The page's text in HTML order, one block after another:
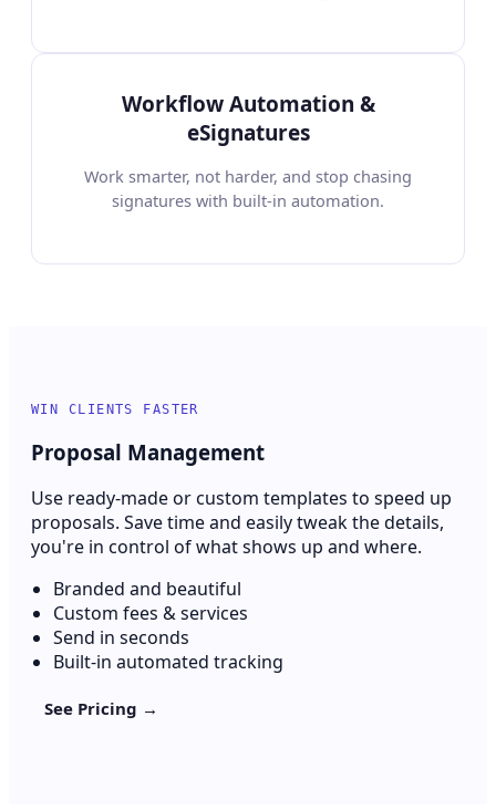
Workflow Automation &
eSignatures
Work smarter, not harder, and stop chasing
signatures with built-in automation.
WIN CLIENTS FASTER
Proposal Management
Use ready-made or custom templates to speed up
proposals. Save time and easily tweak the details,
you're in control of what shows up and where.
Branded and beautiful
Custom fees & services
Send in seconds
Built-in automated tracking
See Pricing →